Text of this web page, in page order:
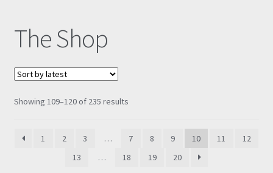
Prints
Gallery
Account
Basket
The Shop
Showing 109–120 of 235 resultsSorted
1
2 3 … 7 8 9 10 11
12
13
… 18 19 20